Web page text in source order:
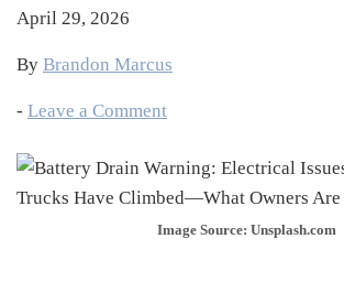
April 29, 2026
By Brandon Marcus
- Leave a Comment
Image Source: Unsplash.com